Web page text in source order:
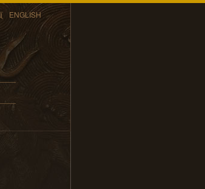
ENGLISH